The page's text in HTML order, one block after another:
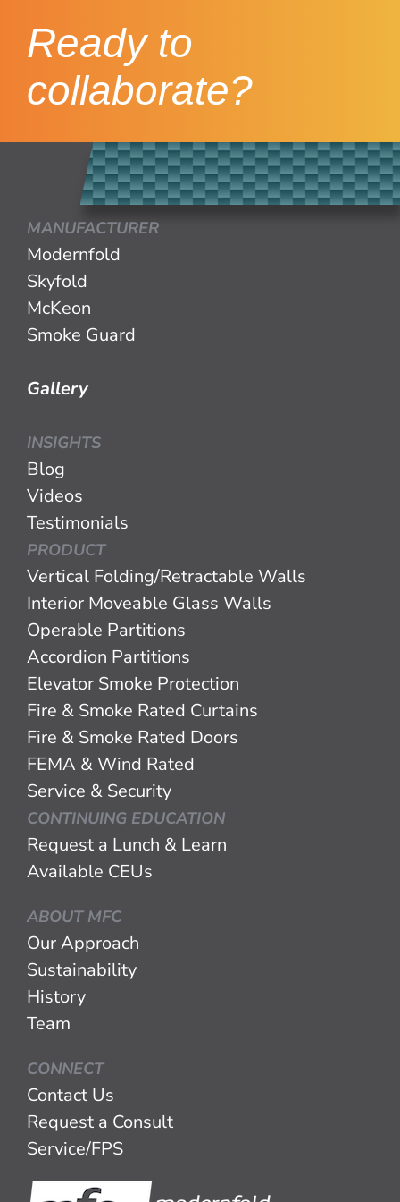
Ready to
collaborate?
MANUFACTURER
Modernfold
Skyfold
McKeon
Smoke Guard
Gallery
INSIGHTS
Blog
Videos
Testimonials
PRODUCT
Vertical Folding/Retractable Walls
Interior Moveable Glass Walls
Operable Partitions
Accordion Partitions
Elevator Smoke Protection
Fire & Smoke Rated Curtains
Fire & Smoke Rated Doors
FEMA & Wind Rated
Service & Security
CONTINUING EDUCATION
Request a Lunch & Learn
Available CEUs
ABOUT MFC
Our Approach
Sustainability
History
Team
CONNECT
Contact Us
Request a Consult
Service/FPS